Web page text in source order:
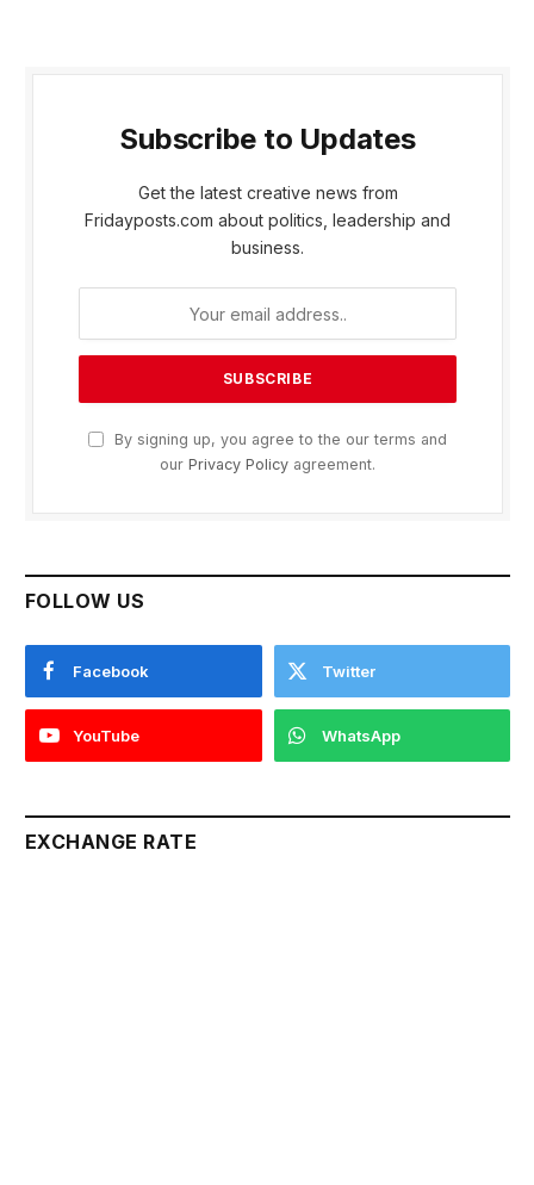
Subscribe to Updates
Get the latest creative news from
Fridayposts.com about politics, leadership and
business.
By signing up, you agree to the our terms and
our Privacy Policy agreement.
FOLLOW US
Facebook Twitter
YouTube WhatsApp
EXCHANGE RATE